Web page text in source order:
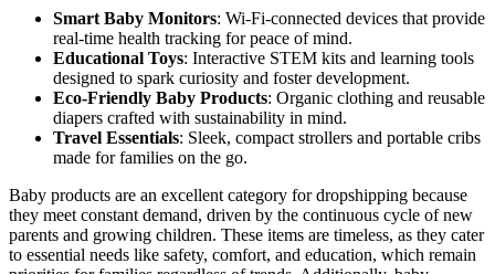
Smart Baby Monitors: Wi-Fi-connected devices that provide
real-time health tracking for peace of mind.
Educational Toys: Interactive STEM kits and learning tools
designed to spark curiosity and foster development.
Eco-Friendly Baby Products: Organic clothing and reusable
diapers crafted with sustainability in mind.
Travel Essentials: Sleek, compact strollers and portable cribs
made for families on the go.
Baby products are an excellent category for dropshipping because
they meet constant demand, driven by the continuous cycle of new
parents and growing children. These items are timeless, as they cater
to essential needs like safety, comfort, and education, which remain